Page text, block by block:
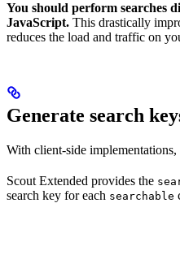
You should perform searches
JavaScript. This drastically
reduces the load and traffic on
Generate search
With client-side implementations,
Scout Extended provides the
search key for each searchable